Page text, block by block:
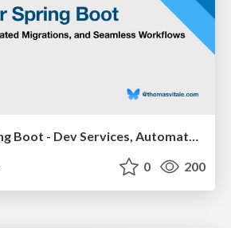
Arconia for Spring Boot - Dev Services, Automated Migrations, and Seamless Workflows (Spring I/O 2026)
0 200